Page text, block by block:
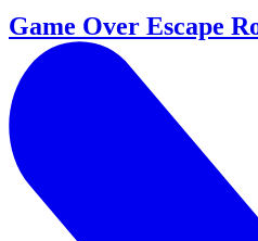
Game Over Escape